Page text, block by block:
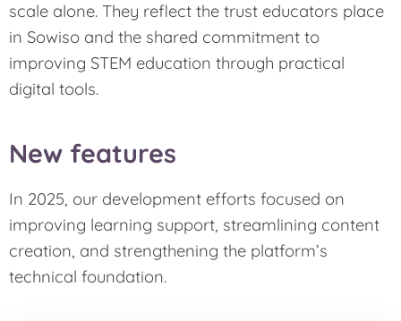
scale alone. They reflect the trust educators place
in Sowiso and the shared commitment to
improving STEM education through practical
digital tools.
New features
In 2025, our development efforts focused on
improving learning support, streamlining content
creation, and strengthening the platform’s
technical foundation.